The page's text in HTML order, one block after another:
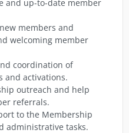
and up-to-date member
members and
welcoming member
coordination of
and activations.
outreach and help
referrals.
to the Membership
administrative tasks.